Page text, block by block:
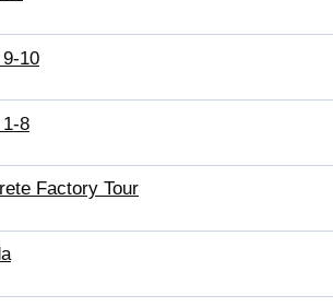
10
8
Factory Tour